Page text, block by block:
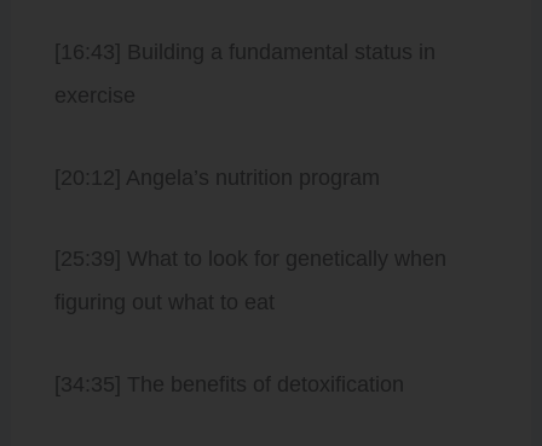
[16:43] Building a fundamental status in
exercise
[20:12] Angela’s nutrition program
[25:39] What to look for genetically when
figuring out what to eat
[34:35] The benefits of detoxification